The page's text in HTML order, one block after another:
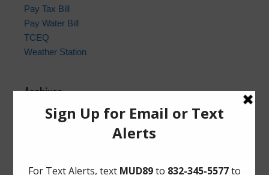
Pay Tax Bill
Pay Water Bill
TCEQ
Weather Station
Archives
Conservation
Meetings